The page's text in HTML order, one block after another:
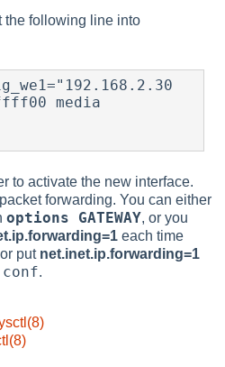
the following line into
media
to activate the new interface.
forwarding. You can either
options GATEWAY, or you
each time
put net.inet.ip.forwarding=1
.